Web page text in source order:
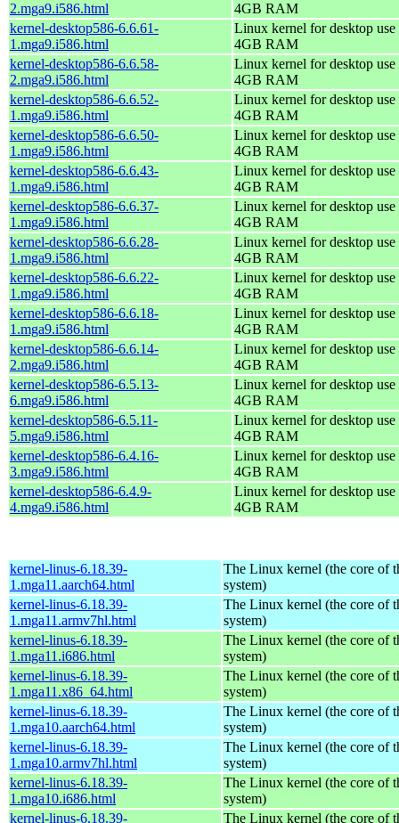
2.mga9.i586.html
4GB RAM
kernel-desktop586-6.6.61-
1.mga9.i586.html
Linux kernel for desktop
4GB RAM
kernel-desktop586-6.6.58-
2.mga9.i586.html
Linux kernel for desktop
4GB RAM
kernel-desktop586-6.6.52-
1.mga9.i586.html
Linux kernel for desktop
4GB RAM
kernel-desktop586-6.6.50-
1.mga9.i586.html
Linux kernel for desktop
4GB RAM
kernel-desktop586-6.6.43-
1.mga9.i586.html
Linux kernel for desktop
4GB RAM
kernel-desktop586-6.6.37-
1.mga9.i586.html
Linux kernel for desktop
4GB RAM
kernel-desktop586-6.6.28-
1.mga9.i586.html
Linux kernel for desktop
4GB RAM
kernel-desktop586-6.6.22-
1.mga9.i586.html
Linux kernel for desktop
4GB RAM
kernel-desktop586-6.6.18-
1.mga9.i586.html
Linux kernel for desktop
4GB RAM
kernel-desktop586-6.6.14-
2.mga9.i586.html
Linux kernel for desktop
4GB RAM
kernel-desktop586-6.5.13-
6.mga9.i586.html
Linux kernel for desktop
4GB RAM
kernel-desktop586-6.5.11-
5.mga9.i586.html
Linux kernel for desktop
4GB RAM
kernel-desktop586-6.4.16-
3.mga9.i586.html
Linux kernel for desktop
4GB RAM
kernel-desktop586-6.4.9-
4.mga9.i586.html
Linux kernel for desktop
4GB RAM
kernel-linus-6.18.39-
1.mga11.aarch64.html
The Linux kernel (the core of
system)
kernel-linus-6.18.39-
1.mga11.armv7hl.html
The Linux kernel (the core of
system)
kernel-linus-6.18.39-
1.mga11.i686.html
The Linux kernel (the core of
system)
kernel-linus-6.18.39-
1.mga11.x86_64.html
The Linux kernel (the core of
system)
kernel-linus-6.18.39-
1.mga10.aarch64.html
The Linux kernel (the core of
system)
kernel-linus-6.18.39-
1.mga10.armv7hl.html
The Linux kernel (the core of
system)
kernel-linus-6.18.39-
1.mga10.i686.html
The Linux kernel (the core of
system)
kernel-linus-6.18.39-
The Linux kernel (the core of